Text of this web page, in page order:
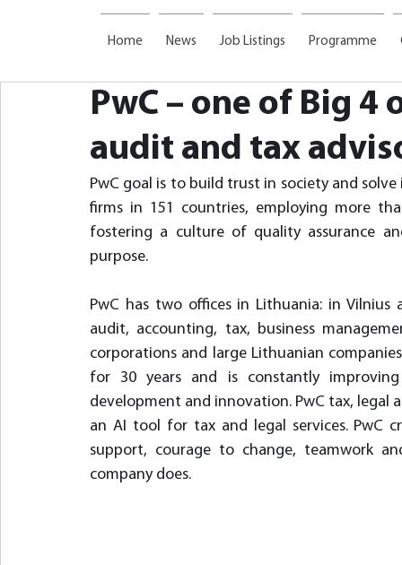
Home News Job Listings Programme
PwC – one of Big
audit and tax
PwC goal is to build trust in society and
firms in 151 countries, employing more
fostering a culture of quality assurance
purpose.
PwC has two offices in Lithuania: in Vilnius
audit, accounting, tax, business
corporations and large Lithuanian
for 30 years and is constantly
development and innovation. PwC tax, legal
an AI tool for tax and legal services. PwC
support, courage to change, teamwork
company does.